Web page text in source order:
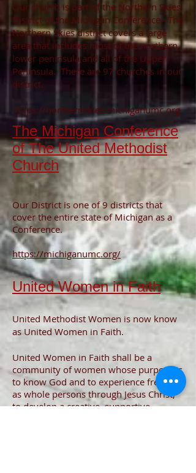
Our church is part of the Northern Skies
District of the Michigan Conference. The
Northern Skies district covers a large
area that includes most of the northern
lower peninsula and all of the Upper
Peninsula. There are 97 churches in our
district.
https://northernskies.michiganumc.org
The Michigan Conference
of The United Methodist
Church
Our District is one of 9 districts that
cover the entire state of Michigan as a
Conference.
https://michiganumc.org/
United Women in Faith
United Methodist Women is now know
as United Women in Faith.
United Women in Faith shall be a
community of women whose purpose is
to know God and to experience freedom
as whole persons through Jesus Christ;
to develop a creative, supportive